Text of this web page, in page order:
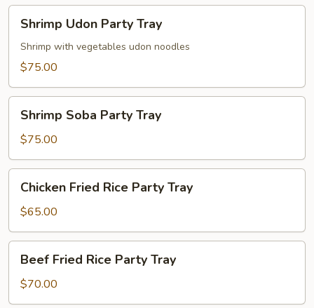
Udon
Party
Tray
Shrimp Udon Party Tray
Shrimp with vegetables udon noodles
$75.00
Soba
Party
Tray
Shrimp Soba Party Tray
$75.00
Fried
Rice
Party
Tray
Chicken Fried Rice Party Tray
$65.00
Fried
Rice
Party
Beef Fried Rice Party Tray
$70.00